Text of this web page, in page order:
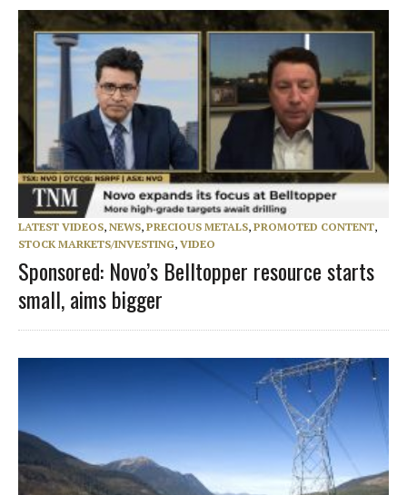
LATEST VIDEOS, NEWS, PRECIOUS METALS, PROMOTED CONTENT,
STOCK MARKETS/INVESTING, VIDEO
Sponsored: Novo’s Belltopper resource starts
small, aims bigger